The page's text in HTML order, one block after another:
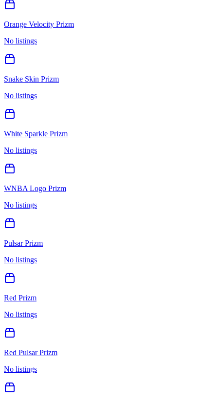
Orange Velocity Prizm
No listings
Snake Skin Prizm
No listings
White Sparkle Prizm
No listings
WNBA Logo Prizm
No listings
Pulsar Prizm
No listings
Red Prizm
No listings
Red Pulsar Prizm
No listings